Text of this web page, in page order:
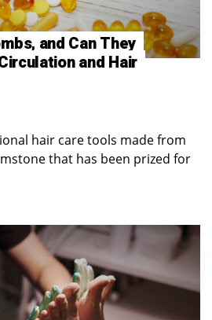
and Can They
and Hair
hair care tools made from
that has been prized for